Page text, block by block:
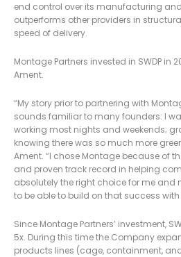
end control over its manufacturing
outperforms other providers in
speed of delivery.
Montage Partners invested in SWDP in
Ament.
“My story prior to partnering with
sounds familiar to many founders: I
working most nights and weekends;
knowing there was so much more
Ament. “I chose Montage because of
and proven track record in helping
absolutely the right choice for me and
to be able to build on that success with
Since Montage Partners’ investment,
5x. During this time the Company
products lines (cage, containment, and